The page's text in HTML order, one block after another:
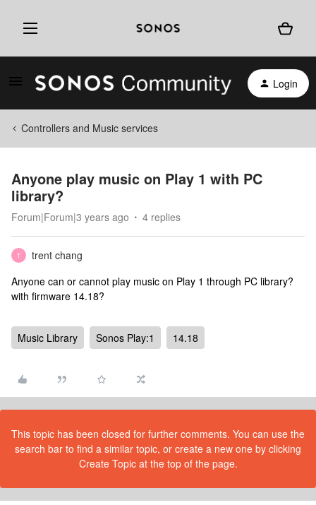
Login
Controllers and Music services
Anyone play music on Play 1 with PC
library?
Forum|Forum|3 years ago 4 replies
T
trent chang
Anyone can or cannot play music on Play 1 through PC library?
with firmware 14.18?
Music Library Sonos Play:1 14.18
This topic has been closed for further comments. You can use the
search bar to find a similar topic, or create a new one by clicking
Create Topic at the top of the page.